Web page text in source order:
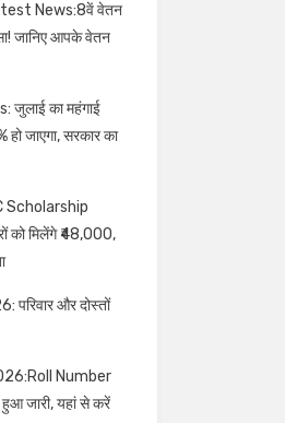
News:8वें वेतन
जानिए आपके वेतन
जुलाई का महंगाई
हो जाएगा, सरकार का
Scholarship
को मिलेंगे ₹48,000,
और दोस्तों
Number
जारी, यहां से करें